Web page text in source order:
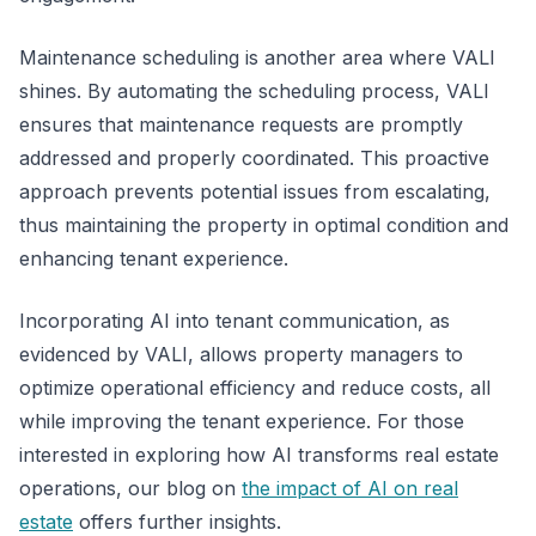
Maintenance scheduling is another area where VALI
shines. By automating the scheduling process, VALI
ensures that maintenance requests are promptly
addressed and properly coordinated. This proactive
approach prevents potential issues from escalating,
thus maintaining the property in optimal condition and
enhancing tenant experience.
Incorporating AI into tenant communication, as
evidenced by VALI, allows property managers to
optimize operational efficiency and reduce costs, all
while improving the tenant experience. For those
interested in exploring how AI transforms real estate
operations, our blog on the impact of AI on real
estate offers further insights.